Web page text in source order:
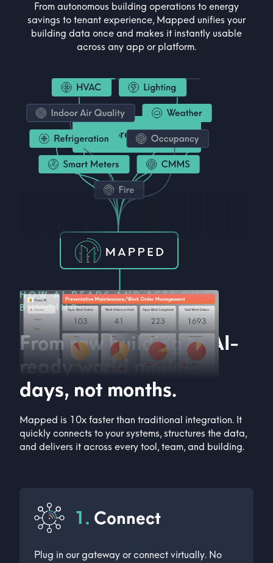
From autonomous building operations to energy
savings to tenant experience, Mapped unifies your
building data once and makes it instantly usable
across any app or platform.
Explore Industries
HOW AI READS AND ACTS ON A
BUILDING
From raw building to AI-
ready world model in
days, not months.
Mapped is 10x faster than traditional integration. It
quickly connects to your systems, structures the data,
and delivers it across every tool, team, and building.
1. Connect
Plug in our gateway or connect virtually. No